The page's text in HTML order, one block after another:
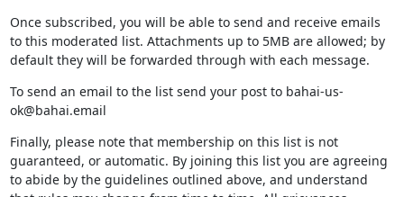
Once subscribed, you will be able to send and receive emails
to this moderated list. Attachments up to 5MB are allowed; by
default they will be forwarded through with each message.
To send an email to the list send your post to bahai-us-
ok@bahai.email
Finally, please note that membership on this list is not
guaranteed, or automatic. By joining this list you are agreeing
to abide by the guidelines outlined above, and understand